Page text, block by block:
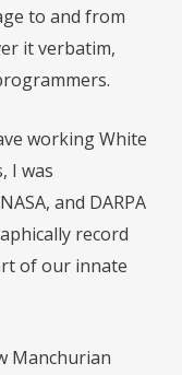
to and from
it verbatim,
working White
I was
and DARPA
record
of our innate
Manchurian